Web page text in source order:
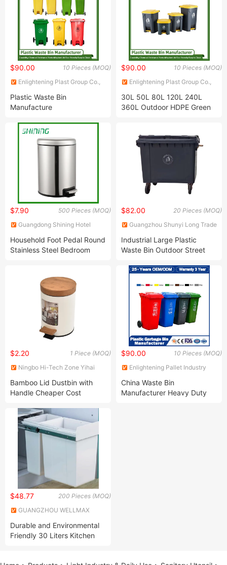
10 Pieces (MOQ)
$90.00
Enlightening Plast Group Co.,
Plastic Waste Bin
Manufacture
Friendly Industrial Recycle
Medical Garbage Bin with
Lid for Outdoor Public
10 Pieces (MOQ)
$90.00
Enlightening Plast Group Co.,
30L 50L 80L 120L 240L
360L Outdoor HDPE Green
Parks Shopping Centers
Office Buildings
500 Pieces (MOQ)
$7.90
Guangdong Shining Hotel
Household Foot Pedal Round
Stainless Steel Bedroom
20 Pieces (MOQ)
$82.00
Guangzhou Shunyi Long Trade
Industrial Large Plastic
Waste Bin Outdoor Street
Bin
1 Piece (MOQ)
$2.20
Ningbo Hi-Tech Zone Yihai
Bamboo Lid Dustbin with
Handle Cheaper Cost
10 Pieces (MOQ)
$90.00
Enlightening Pallet Industry
China Waste Bin
Manufacturer Heavy Duty
200 Pieces (MOQ)
$48.77
GUANGZHOU WELLMAX
Durable and Environmental
Friendly 30 Liters Kitchen